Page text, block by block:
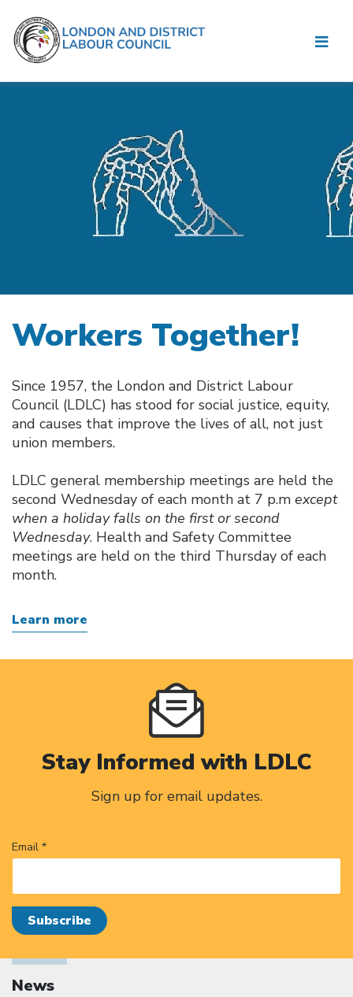
Workers Together!
Since 1957, the London and District Labour
Council (LDLC) has stood for social justice, equity,
and causes that improve the lives of all, not just
union members.
LDLC general membership meetings are held the
second Wednesday of each month at 7 p.m except
when a holiday falls on the first or second
Wednesday. Health and Safety Committee
meetings are held on the third Thursday of each
month.
Learn more
Stay Informed with LDLC
Sign up for email updates.
Email *
News